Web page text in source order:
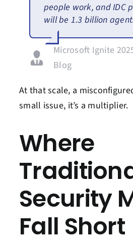
people work, and IDC
will be 1.3 billion
Microsoft Ignite
Blog
At that scale, a
small issue, it’s a multiplier.
Where
Security
Fall Short